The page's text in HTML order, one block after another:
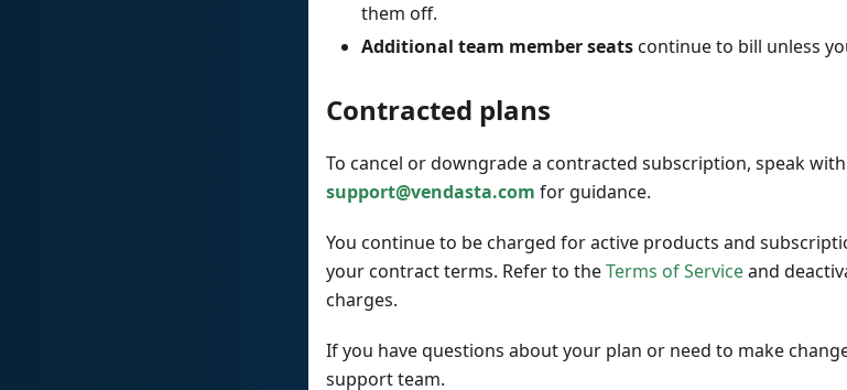
them off.
Additional team member seatscontinue to bill unless
Contracted plans
To cancel or downgrade a contracted subscription, speak
support@vendasta.com for guidance.
You continue to be charged for active products and
your contract terms. Refer to theTerms of Serviceand
charges.
If you have questions about your plan or need to make
support team.